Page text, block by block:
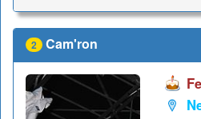
2 Cam'ron